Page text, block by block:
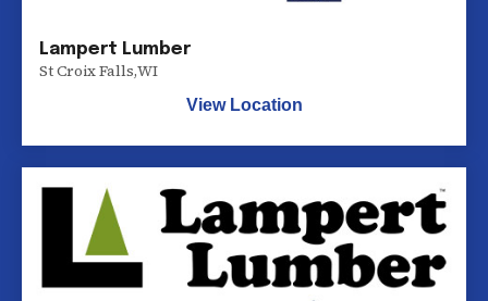
Lampert Lumber
St Croix Falls,WI
View Location